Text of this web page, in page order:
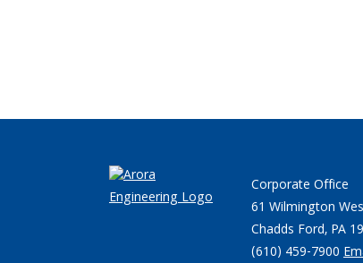
Corporate Office
61 Wilmington
Chadds Ford, PA
(610) 459-7900